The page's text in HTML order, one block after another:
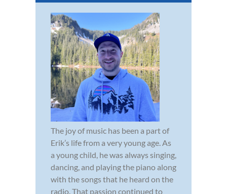
The joy of music has been a part of
Erik’s life from a very young age. As
a young child, he was always singing,
dancing, and playing the piano along
with the songs that he heard on the
radio. That passion continued to